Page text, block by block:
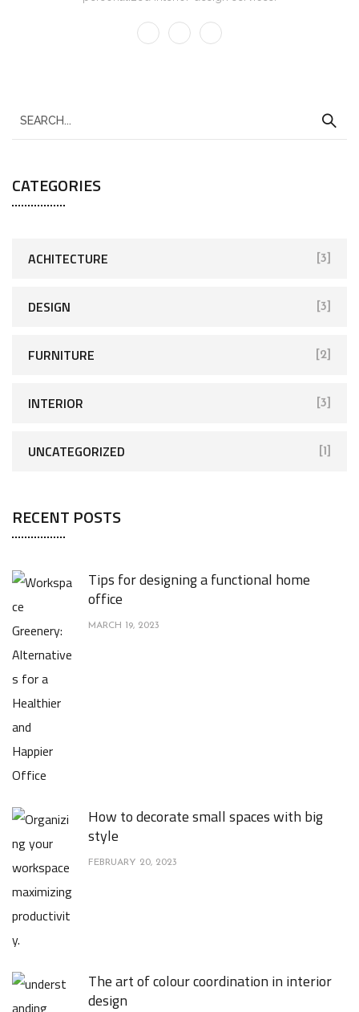
CATEGORIES
ACHITECTURE [3]
DESIGN [3]
FURNITURE [2]
INTERIOR [3]
UNCATEGORIZED [1]
RECENT POSTS
Tips for designing a functional home
office
MARCH 19, 2023
How to decorate small spaces with big
style
FEBRUARY 20, 2023
The art of colour coordination in interior
design